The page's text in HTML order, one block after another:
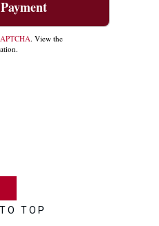
. View the
TOP